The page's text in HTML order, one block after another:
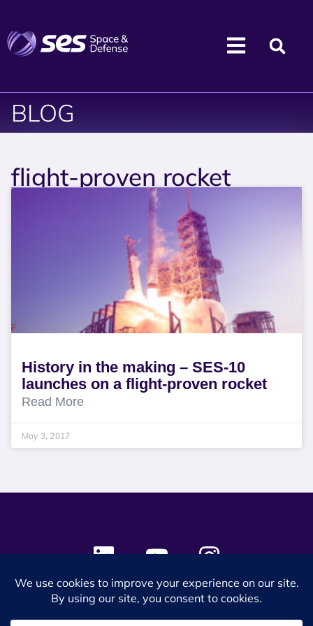
BLOG
flight-proven rocket
History in the making – SES-10
launches on a flight-proven rocket
Read More
May 3, 2017
© 2024 SES Space & DEFENSE. All rights reserved.